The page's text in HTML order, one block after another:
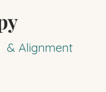
& Alignment